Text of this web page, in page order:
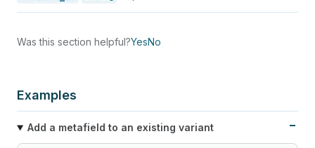
Was this section helpful?YesNo
Examples
Add a metafield to an existing variant